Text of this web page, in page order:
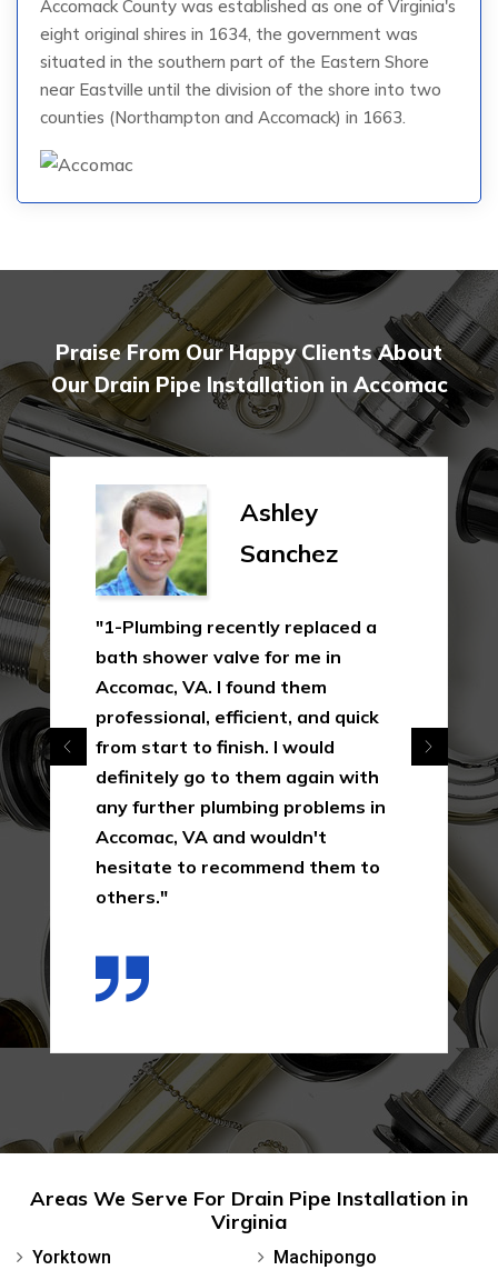
Accomack County was established as one of Virginia's
eight original shires in 1634, the government was
situated in the southern part of the Eastern Shore
near Eastville until the division of the shore into two
counties (Northampton and Accomack) in 1663.
Praise From Our Happy Clients About
Our Drain Pipe Installation in Accomac
Ashley
Sanchez
"1-Plumbing recently replaced a
bath shower valve for me in
Accomac, VA. I found them
professional, efficient, and quick
from start to finish. I would
definitely go to them again with
any further plumbing problems in
Accomac, VA and wouldn't
hesitate to recommend them to
others."
Areas We Serve For Drain Pipe Installation in
Virginia
Yorktown
Machipongo